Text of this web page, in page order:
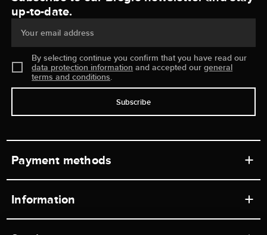
up-to-date.
Your email address
By selecting continue you confirm that you have read our
data protection information and accepted ourgeneral
terms and conditions.
Subscribe
Payment methods
Information